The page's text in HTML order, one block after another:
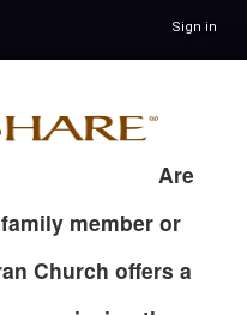
Sign in
Are
member or
Church offers a